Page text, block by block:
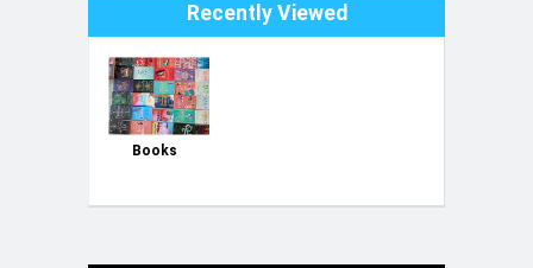
Recently Viewed
Books